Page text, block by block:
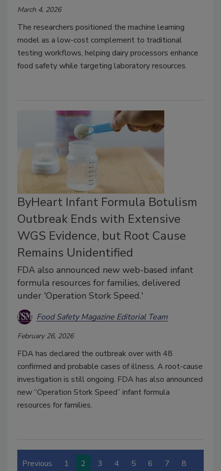
March 4, 2026
The researchers positioned the machine learning
model as a low-cost complement to traditional
testing workflows, helping dairy processors enhance
food safety while targeting laboratory resources.
ByHeart Infant Formula Botulism
Outbreak Ends with Extensive
WGS Evidence, but Root Cause
Remains Unidentified
FDA also announced new web-based infant
formula resources for families, delivered
under 'Operation Stork Speed.'
Food Safety Magazine Editorial Team
February 26, 2026
FDA has declared the outbreak over with 48
confirmed and probable cases of illness. A root-cause
investigation is still ongoing. FDA has also announced
new “Operation Stork Speed” infant formula
resources for families.
Previous 1 2 3 4 5 6 7 8